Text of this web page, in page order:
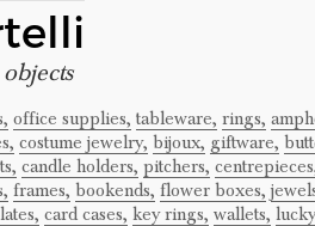
office supplies, tableware, rings,
costume jewelry, bijoux, giftware,
candle holders, pitchers,
frames, bookends, flower boxes,
card cases, key rings, wallets,